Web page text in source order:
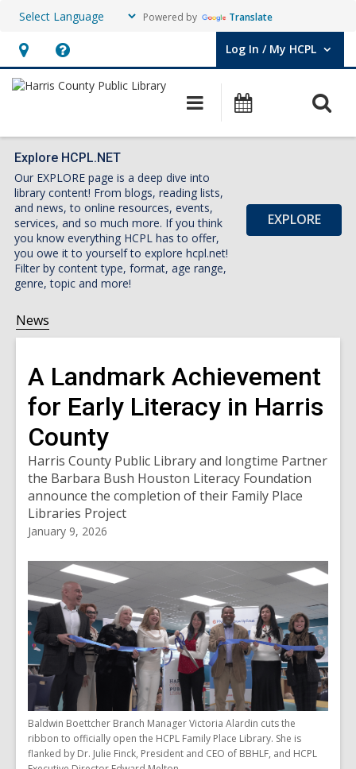
Powered by Translate
Hours
&
opens
an
overlay
Help,
opens
overlay
Log In / My HCPL
User Log In / My HCPL.
Main
navigation
Events
Explore HCPL.NET
Our EXPLORE page is a deep dive into
library content! From blogs, reading lists,
and news, to online resources, events,
services, and so much more. If you think
you know everything HCPL has to offer,
you owe it to yourself to explore hcpl.net!
Filter by content type, format, age range,
genre, topic and more!
EXPLORE
News
A Landmark Achievement
for Early Literacy in Harris
County
Harris County Public Library and longtime Partner
the Barbara Bush Houston Literacy Foundation
announce the completion of their Family Place
Libraries Project
January 9, 2026
Baldwin Boettcher Branch Manager Victoria Alardin cuts the
ribbon to officially open the HCPL Family Place Library. She is
flanked by Dr. Julie Finck, President and CEO of BBHLF, and HCPL